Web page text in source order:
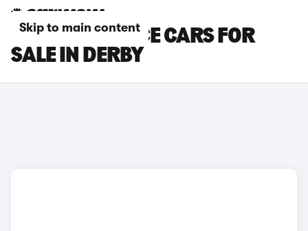
Skip to main content
TOYOTA PROACE CARS FOR
SALE IN DERBY